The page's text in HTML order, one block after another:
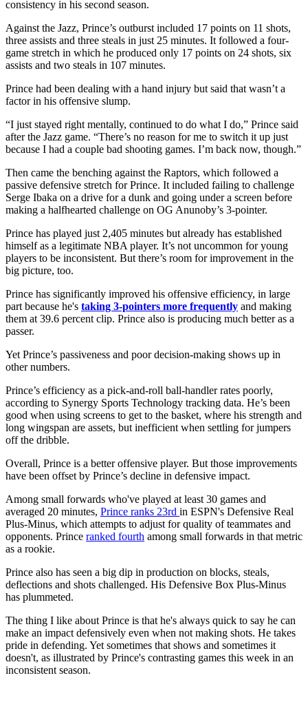
consistency in his second season.
Against the Jazz, Prince’s outburst included 17 points on 11 shots,
three assists and three steals in just 25 minutes. It followed a four-
game stretch in which he produced only 17 points on 24 shots, six
assists and two steals in 107 minutes.
Prince had been dealing with a hand injury but said that wasn’t a
factor in his offensive slump.
“I just stayed right mentally, continued to do what I do,” Prince said
after the Jazz game. “There’s no reason for me to switch it up just
because I had a couple bad shooting games. I’m back now, though.”
Then came the benching against the Raptors, which followed a
passive defensive stretch for Prince. It included failing to challenge
Serge Ibaka on a drive for a dunk and going under a screen before
making a halfhearted challenge on OG Anunoby’s 3-pointer.
Prince has played just 2,405 minutes but already has established
himself as a legitimate NBA player. It’s not uncommon for young
players to be inconsistent. But there’s room for improvement in the
big picture, too.
Prince has significantly improved his offensive efficiency, in large
part because he's taking 3-pointers more frequently and making
them at 39.6 percent clip. Prince also is producing much better as a
passer.
Yet Prince’s passiveness and poor decision-making shows up in
other numbers.
Prince’s efficiency as a pick-and-roll ball-handler rates poorly,
according to Synergy Sports Technology tracking data. He’s been
good when using screens to get to the basket, where his strength and
long wingspan are assets, but inefficient when settling for jumpers
off the dribble.
Overall, Prince is a better offensive player. But those improvements
have been offset by Prince’s decline in defensive impact.
Among small forwards who've played at least 30 games and
averaged 20 minutes, Prince ranks 23rd in ESPN's Defensive Real
Plus-Minus, which attempts to adjust for quality of teammates and
opponents. Prince ranked fourth among small forwards in that metric
as a rookie.
Prince also has seen a big dip in production on blocks, steals,
deflections and shots challenged. His Defensive Box Plus-Minus
has plummeted.
The thing I like about Prince is that he's always quick to say he can
make an impact defensively even when not making shots. He takes
pride in defending. Yet sometimes that shows and sometimes it
doesn't, as illustrated by Prince's contrasting games this week in an
inconsistent season.